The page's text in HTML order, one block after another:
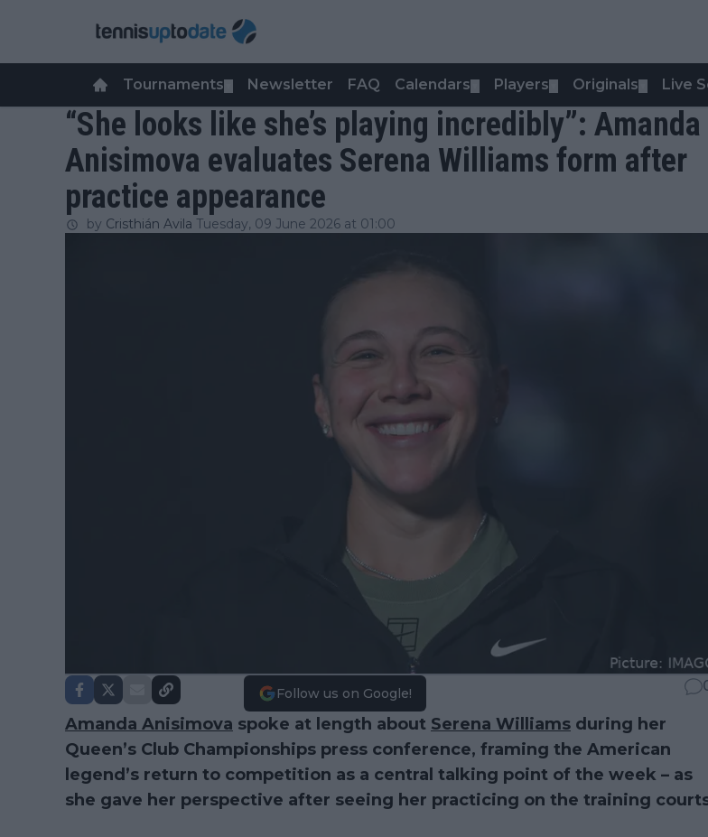
Tournaments Newsletter FAQ Calendars Players Originals Live
“She looks like she’s playing incredibly”: Amanda
Anisimova evaluates Serena Williams form after
practice appearance
by Cristhián Avila Tuesday, 09 June 2026 at 01:00
Follow us on Google!
Amanda Anisimova spoke at length about Serena Williams during her
Queen’s Club Championships press conference, framing the American
legend’s return to competition as a central talking point of the week – as
she gave her perspective after seeing her practicing on the training